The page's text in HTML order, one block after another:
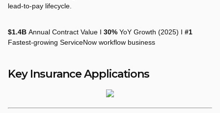
lead-to-pay lifecycle.
$1.4B Annual Contract Value I 30% YoY Growth (2025) I #1
Fastest-growing ServiceNow workflow business
Key Insurance Applications